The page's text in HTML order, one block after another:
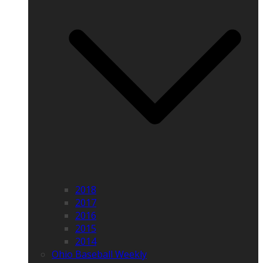
2018
2017
2016
2015
2014
Ohio Baseball Weekly